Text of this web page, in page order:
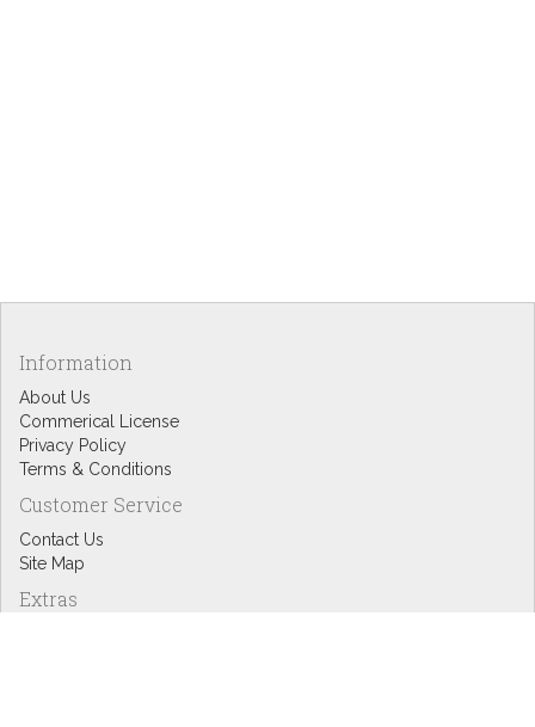
Information
About Us
Commerical License
Privacy Policy
Terms & Conditions
Customer Service
Contact Us
Site Map
Extras